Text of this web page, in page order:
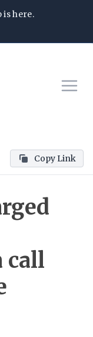
is here.
Copy Link
call